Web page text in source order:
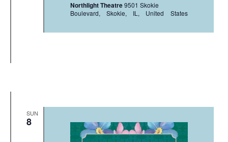
Northlight Theatre9501 Skokie
Boulevard, Skokie, IL, United States
SUN
8